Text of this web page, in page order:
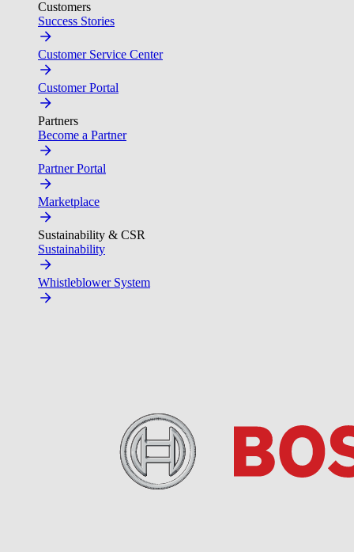
Customers
Success Stories
Customer Service Center
Customer Portal
Partners
Become a Partner
Partner Portal
Marketplace
Sustainability & CSR
Sustainability
Whistleblower System